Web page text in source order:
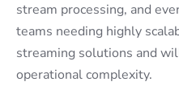
stream processing, and
teams needing highly
streaming solutions and
operational complexity.